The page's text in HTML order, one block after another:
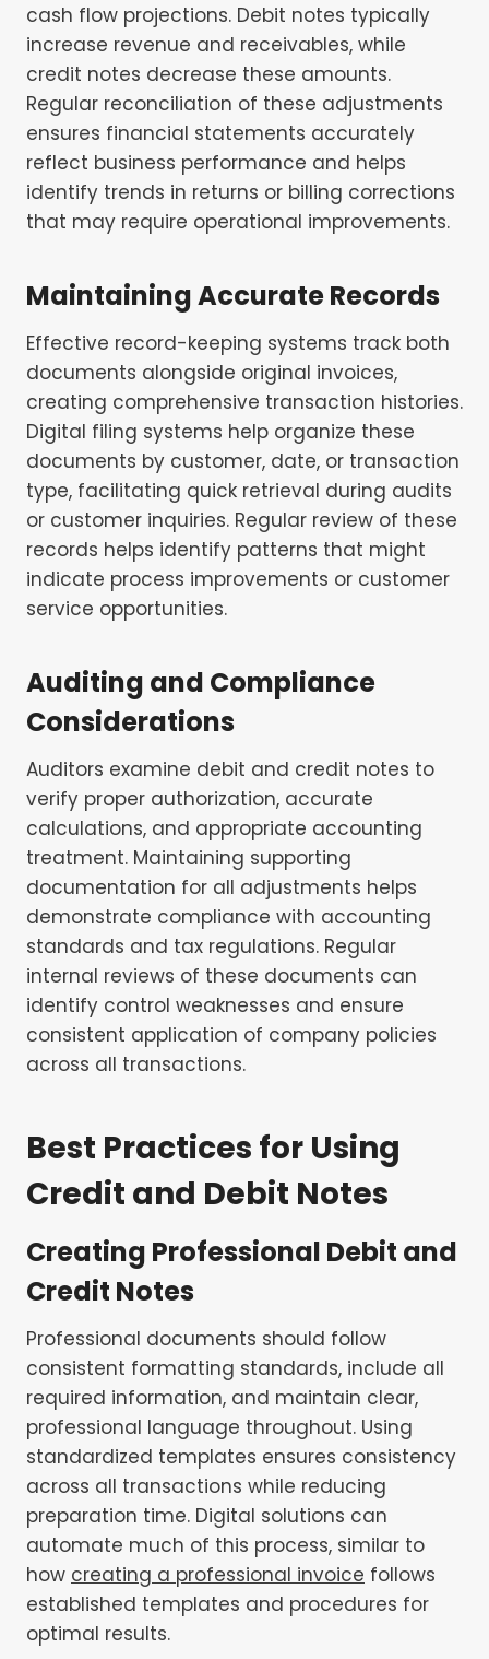
cash flow projections. Debit notes typically
increase revenue and receivables, while
credit notes decrease these amounts.
Regular reconciliation of these adjustments
ensures financial statements accurately
reflect business performance and helps
identify trends in returns or billing corrections
that may require operational improvements.
Maintaining Accurate Records
Effective record-keeping systems track both
documents alongside original invoices,
creating comprehensive transaction histories.
Digital filing systems help organize these
documents by customer, date, or transaction
type, facilitating quick retrieval during audits
or customer inquiries. Regular review of these
records helps identify patterns that might
indicate process improvements or customer
service opportunities.
Auditing and Compliance
Considerations
Auditors examine debit and credit notes to
verify proper authorization, accurate
calculations, and appropriate accounting
treatment. Maintaining supporting
documentation for all adjustments helps
demonstrate compliance with accounting
standards and tax regulations. Regular
internal reviews of these documents can
identify control weaknesses and ensure
consistent application of company policies
across all transactions.
Best Practices for Using
Credit and Debit Notes
Creating Professional Debit and
Credit Notes
Professional documents should follow
consistent formatting standards, include all
required information, and maintain clear,
professional language throughout. Using
standardized templates ensures consistency
across all transactions while reducing
preparation time. Digital solutions can
automate much of this process, similar to
how creating a professional invoice follows
established templates and procedures for
optimal results.